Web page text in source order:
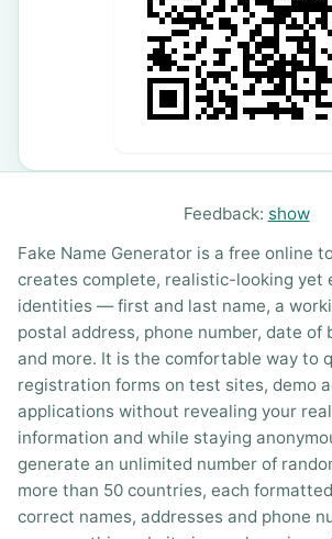
Feedback: show
Fake Name Generator is a free online
creates complete, realistic-looking yet
identities — first and last name, a
postal address, phone number, date of
and more. It is the comfortable way to
registration forms on test sites, demo
applications without revealing your
information and while staying
generate an unlimited number of
more than 50 countries, each
correct names, addresses and phone